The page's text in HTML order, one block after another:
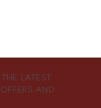
LATEST
AND